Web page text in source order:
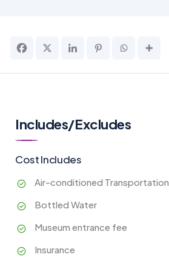
Includes/Excludes
Cost Includes
Air-conditioned Transportation
Bottled Water
Museum entrance fee
Insurance